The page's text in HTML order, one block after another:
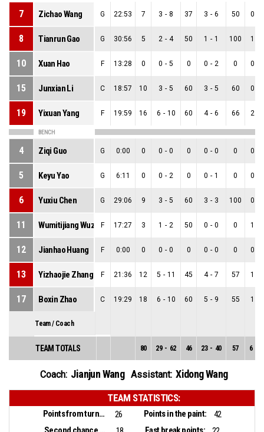
7 Zichao Wang G 22:53 7 3 - 8 37 3 - 6 50 0
8 Tianrun Gao G 30:56 5 2 - 4 50 1 - 1 100 1
10 Xuan Hao F 13:28 0 0 - 5 0 0 - 2 0 0
15 Junxian Li C 18:57 10 3 - 5 60 3 - 5 60 0
19 Yixuan Yang F 19:59 16 6 - 10 60 4 - 6 66 2
BENCH
4 Ziqi Guo G 0:00 0 0 - 0 0 0 - 0 0 0
5 Keyu Yao G 6:11 0 0 - 2 0 0 - 1 0 0
6 Yuxiu Chen G 29:06 9 3 - 5 60 3 - 3 100 0
11 Wumitijiang Wuzanyier
F 17:27 3 1 - 2 50 0 - 0 0 1
12 Jianhao Huang F 0:00 0 0 - 0 0 0 - 0 0 0
13 Yizhaojie Zhang F 21:36 12 5 - 11 45 4 - 7 57 1
17 Boxin Zhao C 19:29 18 6 - 10 60 5 - 9 55 1
Team / Coach
TEAM TOTALS 80 29 - 62 46 23 - 40 57 6
Coach: Jianjun Wang Assistant: Xidong Wang
TEAM STATISTICS:
Points from turnovers: 26 Points in the paint:
42